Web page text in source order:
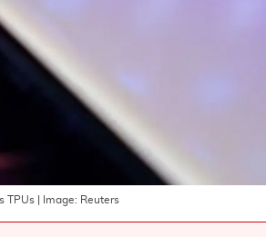
TPUs | Image: Reuters